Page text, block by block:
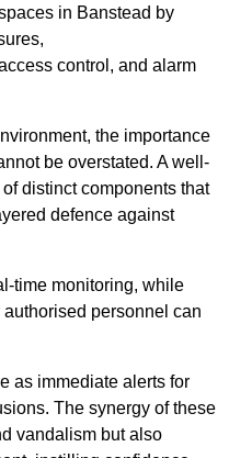
in Banstead by
control, and alarm
the importance
be overstated. A well-
distinct components that
defence against
time monitoring, while
personnel can
as immediate alerts for
The synergy of these
vandalism but also